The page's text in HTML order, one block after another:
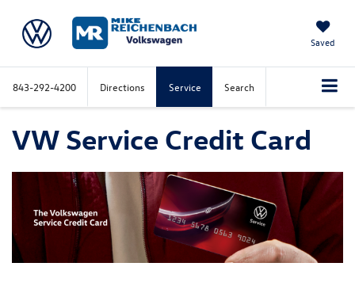
Saved
843-292-4200 Directions Service Search
VW Service Credit Card